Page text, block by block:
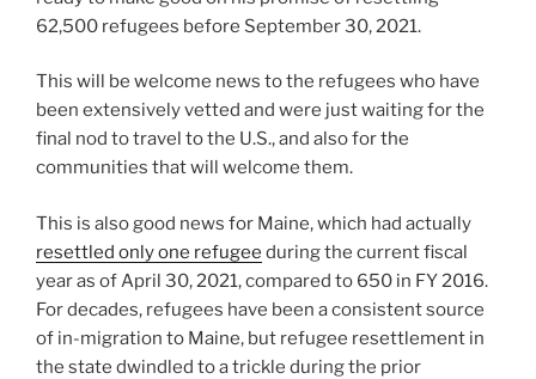
62,500 refugees before September 30, 2021.
This will be welcome news to the refugees who have
been extensively vetted and were just waiting for the
final nod to travel to the U.S., and also for the
communities that will welcome them.
This is also good news for Maine, which had actually
resettled only one refugee during the current fiscal
year as of April 30, 2021, compared to 650 in FY 2016.
For decades, refugees have been a consistent source
of in-migration to Maine, but refugee resettlement in
the state dwindled to a trickle during the prior